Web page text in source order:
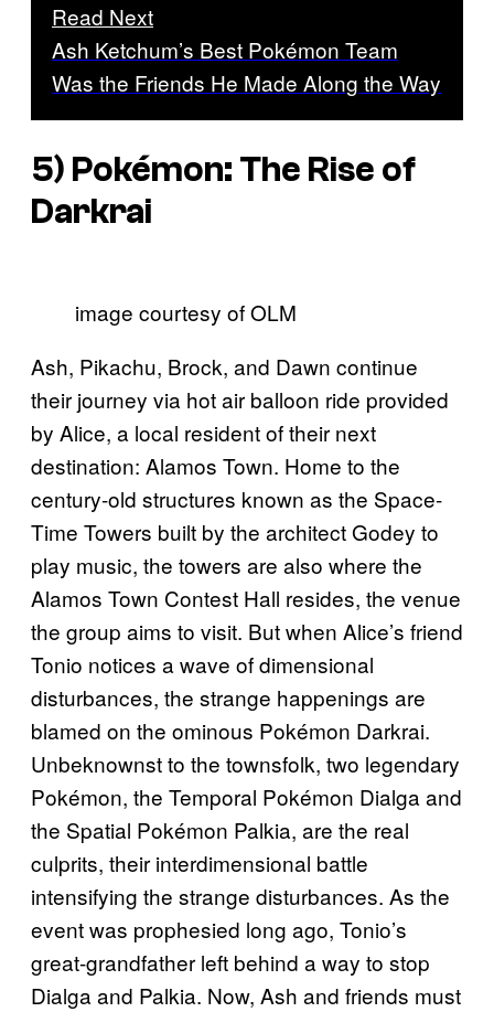
Read Next
Ash Ketchum’s Best Pokémon Team
Was the Friends He Made Along the Way
5) Pokémon: The Rise of
Darkrai
image courtesy of OLM
Ash, Pikachu, Brock, and Dawn continue
their journey via hot air balloon ride provided
by Alice, a local resident of their next
destination: Alamos Town. Home to the
century-old structures known as the Space-
Time Towers built by the architect Godey to
play music, the towers are also where the
Alamos Town Contest Hall resides, the venue
the group aims to visit. But when Alice’s friend
Tonio notices a wave of dimensional
disturbances, the strange happenings are
blamed on the ominous Pokémon Darkrai.
Unbeknownst to the townsfolk, two legendary
Pokémon, the Temporal Pokémon Dialga and
the Spatial Pokémon Palkia, are the real
culprits, their interdimensional battle
intensifying the strange disturbances. As the
event was prophesied long ago, Tonio’s
great-grandfather left behind a way to stop
Dialga and Palkia. Now, Ash and friends must